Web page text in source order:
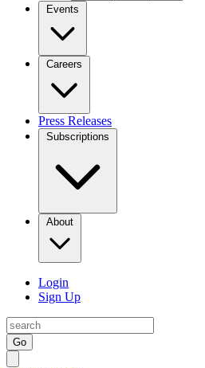
Events
Careers
Press Releases
Subscriptions
About
Login
Sign Up
Go